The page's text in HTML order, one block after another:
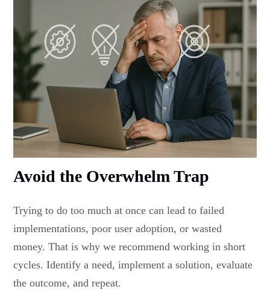
Avoid the Overwhelm Trap
Trying to do too much at once can lead to failed
implementations, poor user adoption, or wasted
money. That is why we recommend working in short
cycles. Identify a need, implement a solution, evaluate
the outcome, and repeat.